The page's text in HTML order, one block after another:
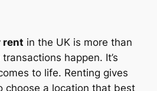
rent in the UK is more than
happen. It’s
to life. Renting gives
choose a location that best